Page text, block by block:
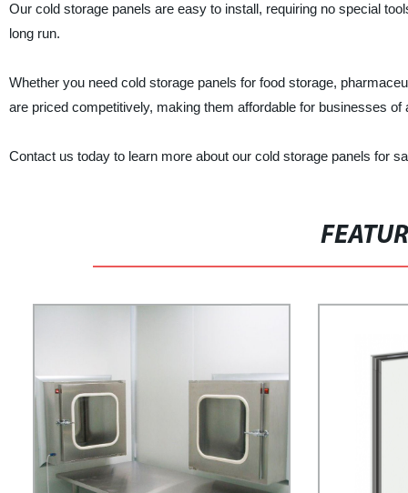
Our cold storage panels are easy to install, requiring no special
long run.
Whether you need cold storage panels for food storage,
are priced competitively, making them affordable for businesses of
Contact us today to learn more about our cold storage panels for